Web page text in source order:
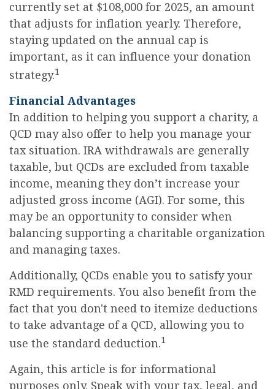
currently set at $108,000 for 2025, an amount
that adjusts for inflation yearly. Therefore,
staying updated on the annual cap is
important, as it can influence your donation
strategy.1
Financial Advantages
In addition to helping you support a charity, a
QCD may also offer to help you manage your
tax situation. IRA withdrawals are generally
taxable, but QCDs are excluded from taxable
income, meaning they don’t increase your
adjusted gross income (AGI). For some, this
may be an opportunity to consider when
balancing supporting a charitable organization
and managing taxes.
Additionally, QCDs enable you to satisfy your
RMD requirements. You also benefit from the
fact that you don't need to itemize deductions
to take advantage of a QCD, allowing you to
use the standard deduction.1
Again, this article is for informational
purposes only. Speak with your tax, legal, and